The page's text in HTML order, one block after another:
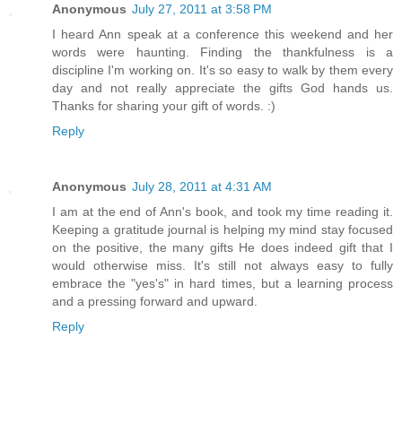
Anonymous July 27, 2011 at 3:58 PM
I heard Ann speak at a conference this weekend and her
words were haunting. Finding the thankfulness is a
discipline I'm working on. It's so easy to walk by them every
day and not really appreciate the gifts God hands us.
Thanks for sharing your gift of words. :)
Reply
Anonymous July 28, 2011 at 4:31 AM
I am at the end of Ann's book, and took my time reading it.
Keeping a gratitude journal is helping my mind stay focused
on the positive, the many gifts He does indeed gift that I
would otherwise miss. It's still not always easy to fully
embrace the "yes's" in hard times, but a learning process
and a pressing forward and upward.
Reply